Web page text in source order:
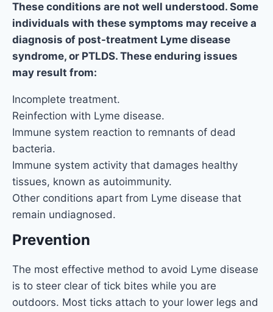
These conditions are not well understood. Some
individuals with these symptoms may receive a
diagnosis of post-treatment Lyme disease
syndrome, or PTLDS. These enduring issues
may result from:
Incomplete treatment.
Reinfection with Lyme disease.
Immune system reaction to remnants of dead
bacteria.
Immune system activity that damages healthy
tissues, known as autoimmunity.
Other conditions apart from Lyme disease that
remain undiagnosed.
Prevention
The most effective method to avoid Lyme disease
is to steer clear of tick bites while you are
outdoors. Most ticks attach to your lower legs and